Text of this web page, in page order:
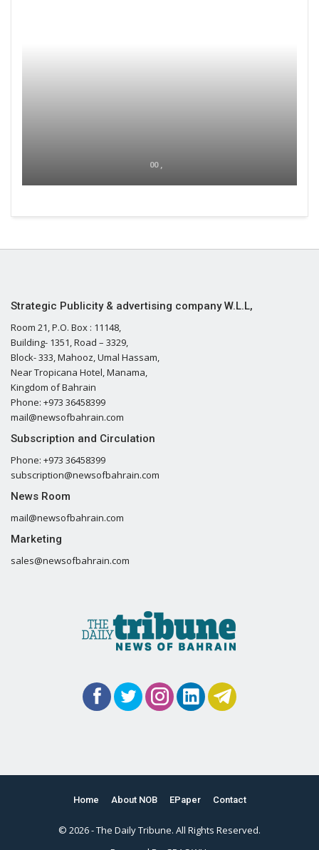
00 ,
Strategic Publicity & advertising company W.L.L,
Room 21, P.O. Box : 11148,
Building- 1351, Road – 3329,
Block- 333, Mahooz, Umal Hassam,
Near Tropicana Hotel, Manama,
Kingdom of Bahrain
Phone: +973 36458399
mail@newsofbahrain.com
Subscription and Circulation
Phone: +973 36458399
subscription@newsofbahrain.com
News Room
mail@newsofbahrain.com
Marketing
sales@newsofbahrain.com
Home About NOB EPaper Contact
© 2026 - The Daily Tribune. All Rights Reserved.